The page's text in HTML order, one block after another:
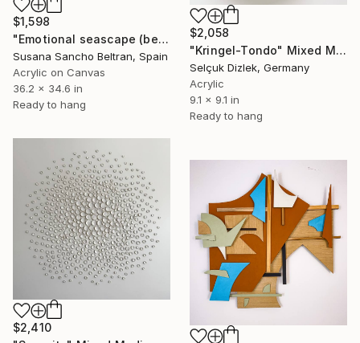
$1,598
"Emotional seascape (beach)" Mixed Media
Susana Sancho Beltran, Spain
Acrylic on Canvas
36.2 x 34.6 in
Ready to hang
$2,058
"Kringel-Tondo" Mixed Media
Selçuk Dizlek, Germany
Acrylic
9.1 x 9.1 in
Ready to hang
$2,410